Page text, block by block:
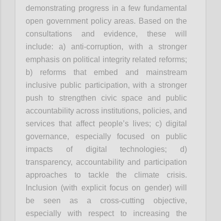
demonstrating progress in a few fundamental
open government policy areas. Based on the
consultations and evidence, these will
include: a) anti-corruption, with a stronger
emphasis on political integrity related reforms;
b) reforms that embed and mainstream
inclusive public participation, with a stronger
push to strengthen civic space and public
accountability across institutions, policies, and
services that affect people’s lives; c) digital
governance, especially focused on public
impacts of digital technologies; d)
transparency, accountability and participation
approaches to tackle the climate crisis.
Inclusion (with explicit focus on gender) will
be seen as a cross-cutting objective,
especially with respect to increasing the